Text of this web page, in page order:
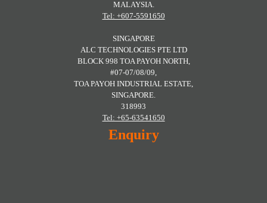
MALAYSIA.
Tel: +607-5591650
SINGAPORE
ALC TECHNOLOGIES PTE LTD
BLOCK 998 TOA PAYOH NORTH,
#07-07/08/09,
TOA PAYOH INDUSTRIAL ESTATE,
SINGAPORE.
318993
Tel: +65-63541650
Enquiry